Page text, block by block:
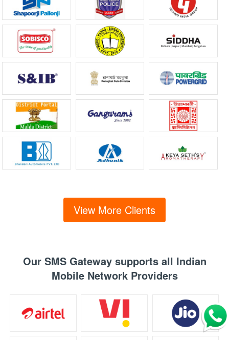
View More Clients
Our SMS Gateway supports all Indian
Mobile Network Providers